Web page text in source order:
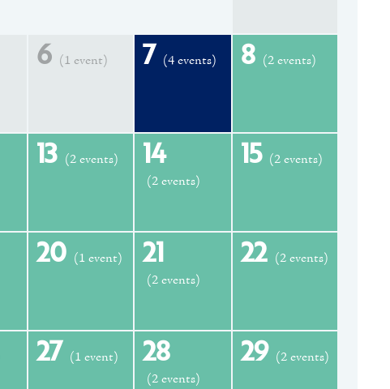
6 (1 event) 7 (4 events) 8 (2 events)
13 (2 events) 14
(2 events)
15 (2 events)
20 (1 event) 21
(2 events)
22 (2 events)
27 (1 event) 28
(2 events)
29 (2 events)